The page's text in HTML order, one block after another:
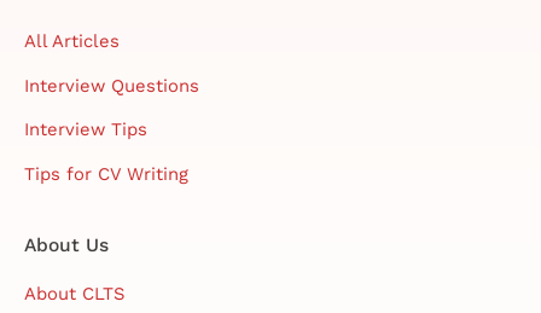
All Articles
Interview Questions
Interview Tips
Tips for CV Writing
About Us
About CLTS